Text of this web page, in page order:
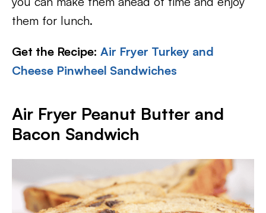
them for lunch.
Get the Recipe: Air Fryer Turkey and
Cheese Pinwheel Sandwiches
Air Fryer Peanut Butter and
Bacon Sandwich